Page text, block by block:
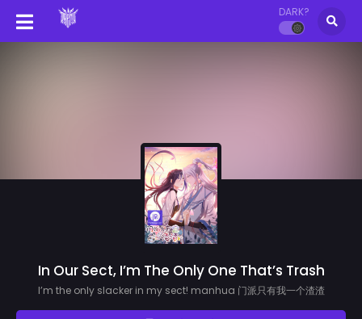
DARK?
In Our Sect, I’m The Only One That’s Trash
I’m the only slacker in my sect! manhua 门派只有我一个渣渣